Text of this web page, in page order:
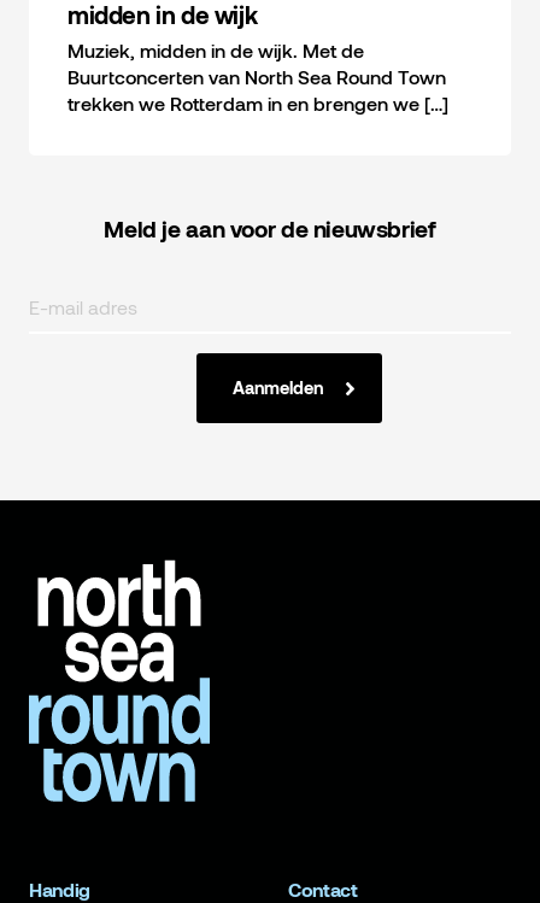
midden in de wijk
Muziek, midden in de wijk. Met de
Buurtconcerten van North Sea Round Town
trekken we Rotterdam in en brengen we […]
Meld je aan voor de nieuwsbrief
Aanmelden
Handig Contact